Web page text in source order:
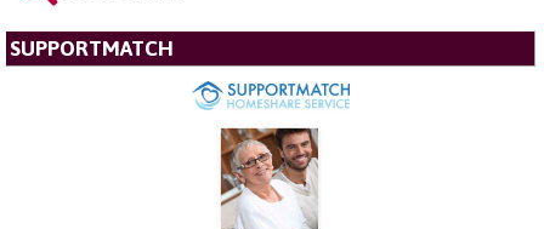
SUPPORTMATCH